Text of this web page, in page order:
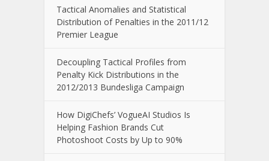
Tactical Anomalies and Statistical
Distribution of Penalties in the 2011/12
Premier League
Decoupling Tactical Profiles from
Penalty Kick Distributions in the
2012/2013 Bundesliga Campaign
How DigiChefs’ VogueAI Studios Is
Helping Fashion Brands Cut
Photoshoot Costs by Up to 90%